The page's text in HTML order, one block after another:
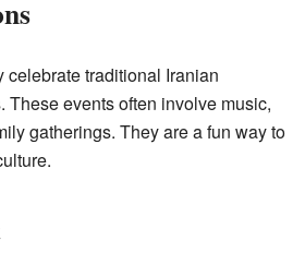
celebrate traditional Iranian
These events often involve music,
gatherings. They are a fun way to